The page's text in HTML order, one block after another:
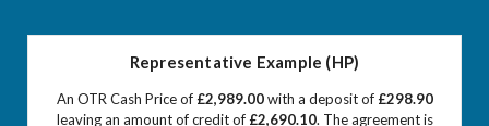
Representative Example (HP)
An OTR Cash Price of £2,989.00with a deposit of £298.90
leaving an amount of credit of £2,690.10. The agreement is